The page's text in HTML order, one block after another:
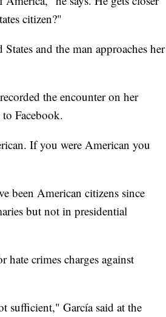
citizen?"
and the man approaches her
the encounter on her
Facebook.
If you were American you
been American citizens since
but not in presidential
crimes charges against
sufficient," García said at the